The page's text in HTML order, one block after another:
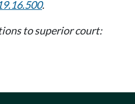
.
to superior court: